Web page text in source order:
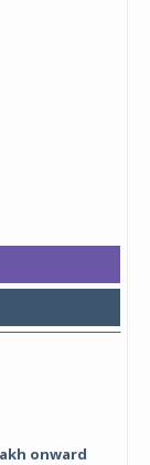
onward